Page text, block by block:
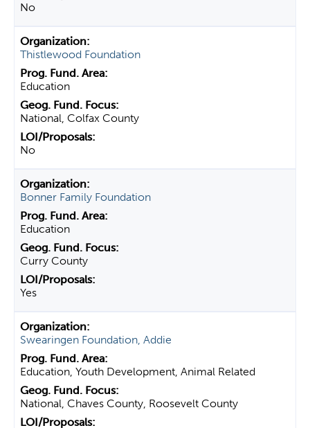
No
Thistlewood Foundation
Education
National, Colfax County
No
Bonner Family Foundation
Education
Curry County
Yes
Swearingen Foundation, Addie
Education, Youth Development, Animal Related
National, Chaves County, Roosevelt County